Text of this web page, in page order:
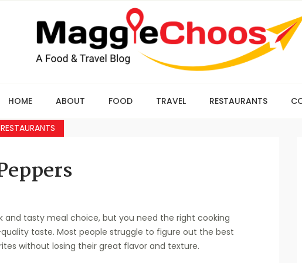
HOME ABOUT FOOD TRAVEL RESTAURANTS
RESTAURANTS
and tasty meal choice, but you need the right cooking
taste. Most people struggle to figure out the best
without losing their great flavor and texture.